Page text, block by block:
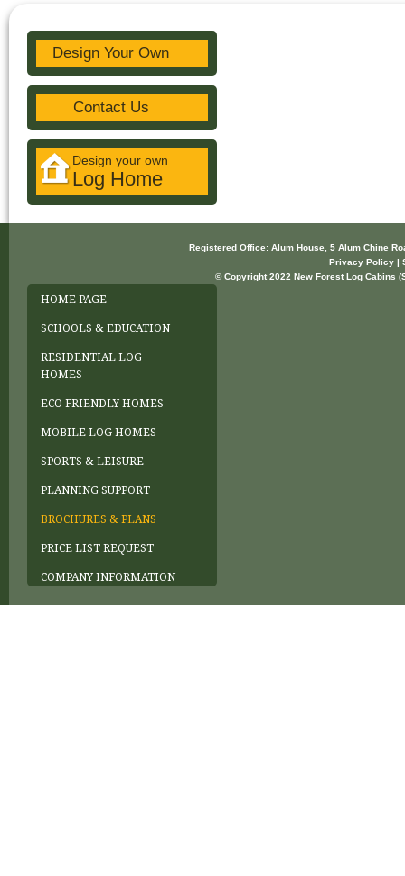
Design Your Own
Contact Us
Design your own
Log Home
Registered Office: Alum House, 5 Alum Chine
Privacy Policy |
© Copyright 2022 New Forest Log Cabins
HOME PAGE
SCHOOLS & EDUCATION
RESIDENTIAL LOG
HOMES
ECO FRIENDLY HOMES
MOBILE LOG HOMES
SPORTS & LEISURE
PLANNING SUPPORT
BROCHURES & PLANS
PRICE LIST REQUEST
COMPANY INFORMATION